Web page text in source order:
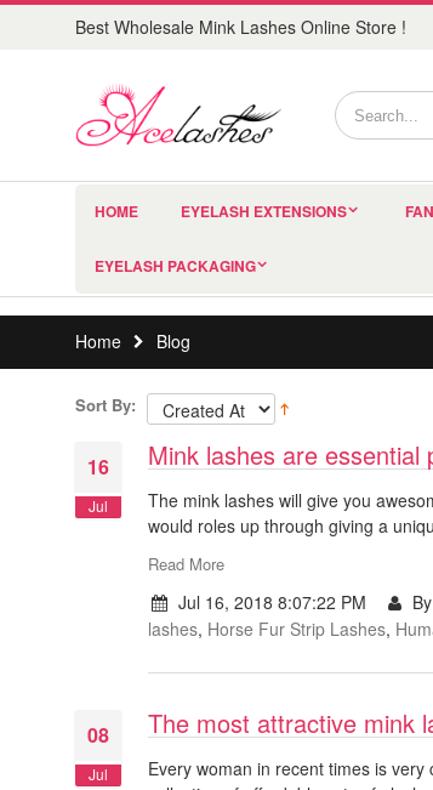
Best Wholesale Mink Lashes Online Store !
HOME EYELASH EXTENSIONS
EYELASH PACKAGING
Home Blog
Sort By:
16
Jul
Mink lashes are
The mink lashes will give you
would roles up through giving a
Read More
Jul 16, 2018 8:07:22 PM
lashes, Horse Fur Strip Lashes,
08
Jul
The most attractive mink
Every woman in recent times is